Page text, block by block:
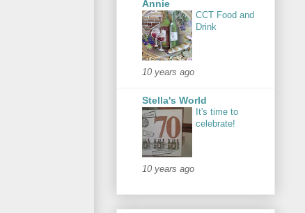
Annie
CCT Food and
Drink
10 years ago
Stella's World
It's time to
celebrate!
10 years ago